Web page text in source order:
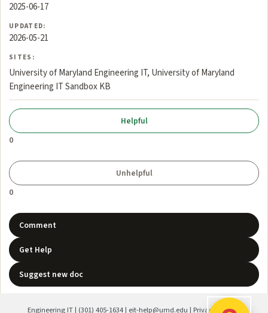
2025-06-17
UPDATED:
2026-05-21
SITES:
University of Maryland Engineering IT, University of Maryland
Engineering IT Sandbox KB
0
0
Comment
Get Help
Suggest new doc
Engineering IT | (301) 405-1634 | eit-help@umd.edu | Privacy Policy